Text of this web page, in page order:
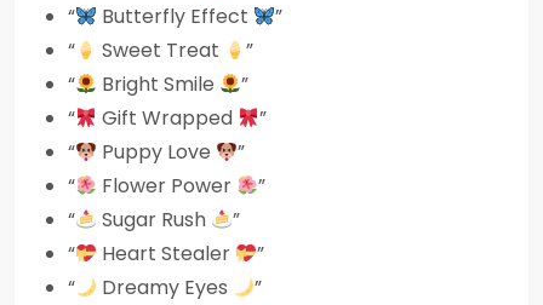
“
Butterfly Effect
”
“
Sweet Treat
”
“
Bright Smile
”
“
Gift Wrapped
”
“
Puppy Love
”
“
Flower Power
”
“
Sugar Rush
”
“
Heart Stealer
”
“
Dreamy Eyes
”